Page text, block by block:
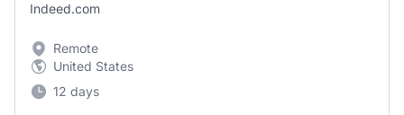
Indeed.com
Remote
United States
12 days